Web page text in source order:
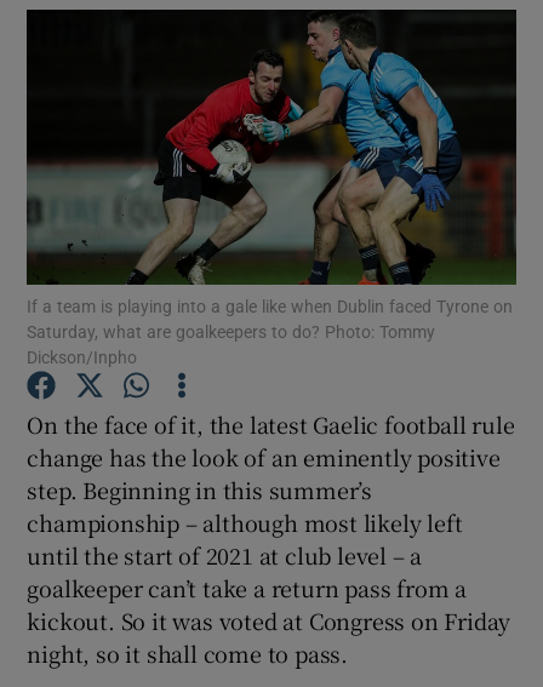
Show Technology sub sections
Show Science sub sections
Show Podcasts sub sections
Show Gaeilge sub sections
If a team is playing into a gale like when Dublin faced Tyrone on
Saturday, what are goalkeepers to do? Photo: Tommy
Dickson/Inpho
On the face of it, the latest Gaelic football rule
change has the look of an eminently positive
step. Beginning in this summer’s
championship – although most likely left
until the start of 2021 at club level – a
goalkeeper can’t take a return pass from a
kickout. So it was voted at Congress on Friday
night, so it shall come to pass.